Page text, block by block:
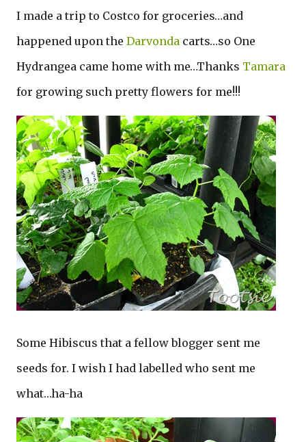
I made a trip to Costco for groceries…and
happened upon the Darvonda carts…so One
Hydrangea came home with me…Thanks Tamara
for growing such pretty flowers for me!!!
Some Hibiscus that a fellow blogger sent me
seeds for. I wish I had labelled who sent me
what…ha-ha